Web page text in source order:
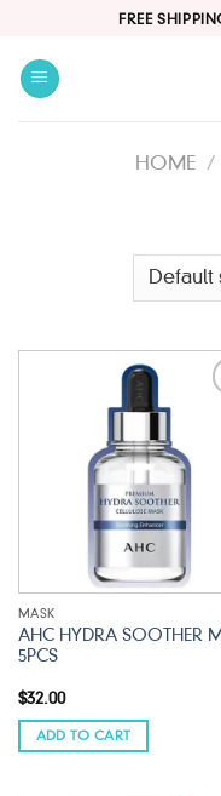
content
FREE
HOME /
MASK
AHC HYDRA SOOTHER
5PCS
$32.00
ADD TO CART